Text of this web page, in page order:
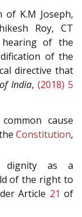
of K.M Joseph,
Roy, CT
hearing of the
of the
directive that
India, (2018) 5
cause
Constitution,
dignity as a
of the right to
Article 21 of